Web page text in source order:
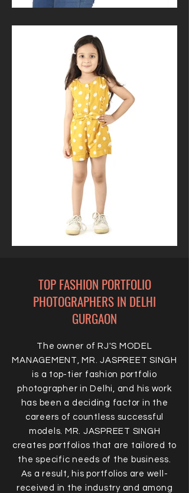
TOP FASHION PORTFOLIO
PHOTOGRAPHERS IN DELHI
GURGAON
The owner of RJ'S MODEL
MANAGEMENT, MR. JASPREET SINGH
is a top-tier fashion portfolio
photographer in Delhi, and his work
has been a deciding factor in the
careers of countless successful
models. MR. JASPREET SINGH
creates portfolios that are tailored to
the specific needs of the business.
As a result, his portfolios are well-
received in the industry and among